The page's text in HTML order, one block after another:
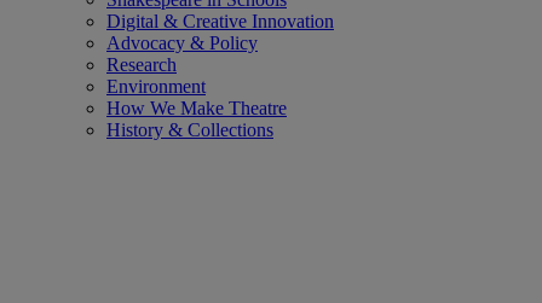
Digital & Creative Innovation
Advocacy & Policy
Research
Environment
How We Make Theatre
History & Collections